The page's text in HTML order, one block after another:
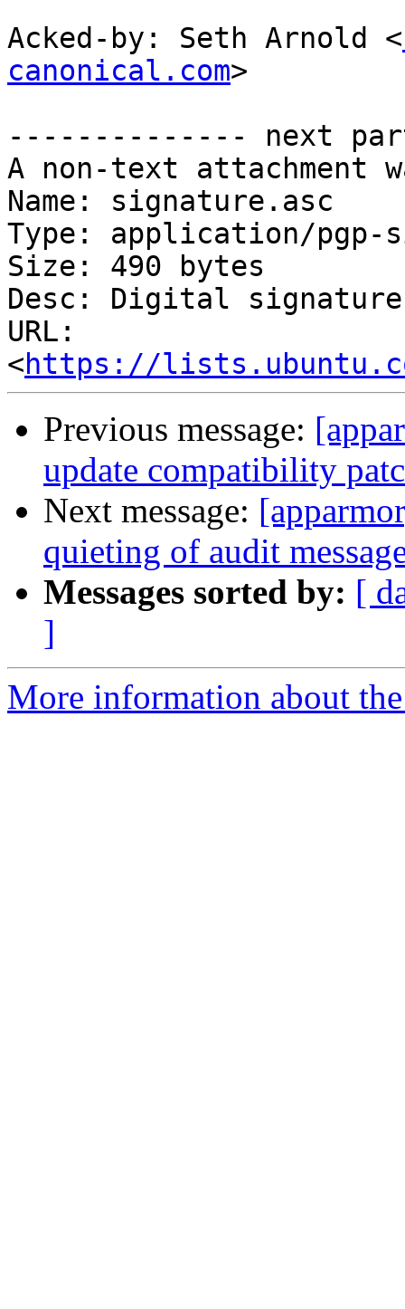
Acked-by: Seth Arnold <
canonical.com>
-------------- next
A non-text attachment
Name: signature.asc
Type: application/pgp-
Size: 490 bytes
Desc: Digital signature
URL:
<https://
Previous message:
update compatibility
Next message:
quieting of audit
Messages sorted by: [
]
More information about